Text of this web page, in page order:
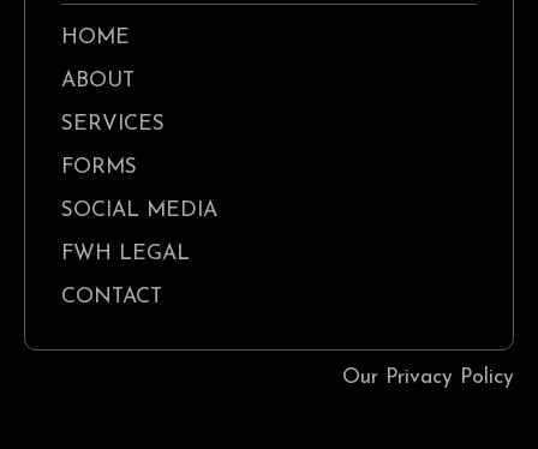
HOME
ABOUT
SERVICES
FORMS
SOCIAL MEDIA
FWH LEGAL
CONTACT
Our Privacy Policy